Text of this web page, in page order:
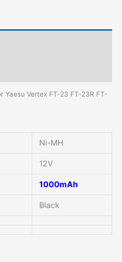
Yaesu Vertex FT-23 FT-23R FT-
Ni-MH
12V
1000mAh
Black